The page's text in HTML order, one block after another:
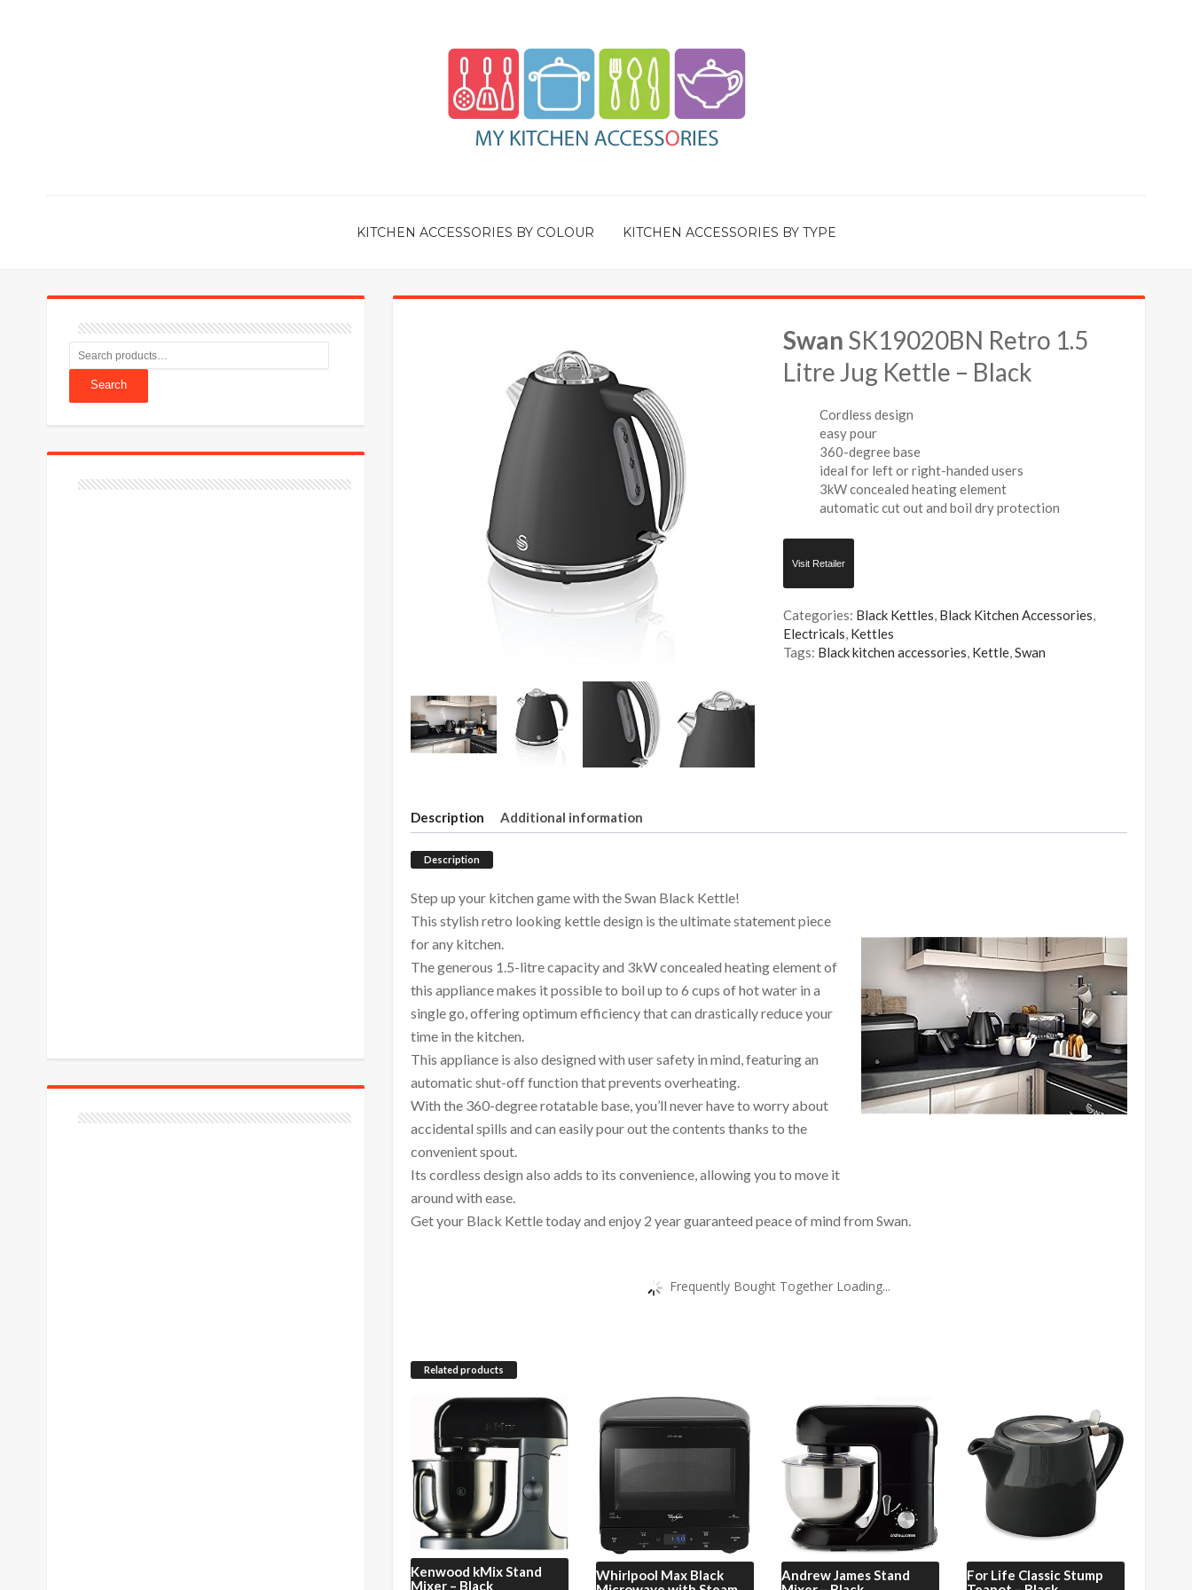
KITCHEN ACCESSORIES BY COLOUR KITCHEN ACCESSORIES BY TYPE
Swan SK19020BN Retro 1.5
Litre Jug Kettle – Black
Cordless design
easy pour
360-degree base
ideal for left or right-handed users
3kW concealed heating element
automatic cut out and boil dry protection
Visit Retailer
Categories: Black Kettles, Black Kitchen Accessories,
Electricals, Kettles
Tags: Black kitchen accessories, Kettle,Swan
Description Additional information
Description
Step up your kitchen game with the Swan Black Kettle!
This stylish retro looking kettle design is the ultimate statement piece
for any kitchen.
The generous 1.5-litre capacity and 3kW concealed heating element of
this appliance makes it possible to boil up to 6 cups of hot water in a
single go, offering optimum efficiency that can drastically reduce your
time in the kitchen.
This appliance is also designed with user safety in mind, featuring an
automatic shut-off function that prevents overheating.
With the 360-degree rotatable base, you’ll never have to worry about
accidental spills and can easily pour out the contents thanks to the
convenient spout.
Its cordless design also adds to its convenience, allowing you to move it
around with ease.
Get your Black Kettle today and enjoy 2 year guaranteed peace of mind from Swan.
Frequently Bought Together Loading...
Related products
Kenwood kMix Stand
Mixer – Black
Whirlpool Max Black
Andrew JamesStand
For Life Classic Stump
Search